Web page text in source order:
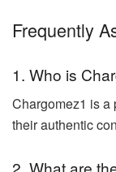
Frequently
1. Who is
Chargomez1 is a
their authentic
2. What are